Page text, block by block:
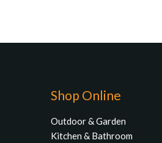
Shop Online
Outdoor & Garden
Kitchen & Bathroom